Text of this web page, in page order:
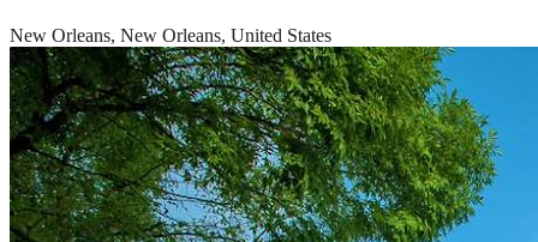
New Orleans, New Orleans, United States